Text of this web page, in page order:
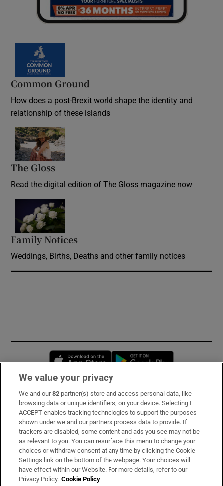
Common Ground
How does a post-Brexit world shape the identity and
relationship of these islands
The Gloss
Read the digital edition of The Gloss magazine now
Family Notices
Weddings, Births, Deaths and other family notices
Opens in new window
Subscribe
Support
About Us
Irish Times Products & Services
We value your privacy
We and our82 partner(s) store and access personal data, like
browsing data or unique identifiers, on your device. Selecting I
ACCEPT enables tracking technologies to support the purposes
shown under we and our partners process data to provide. If
trackers are disabled, some content and ads you see may not be
as relevant to you. You can resurface this menu to change your
choices or withdraw consent at any time by clicking the Cookie
Settings link on the bottom of the webpage. Your choices will
have effect within our Website. For more details, refer to our
Privacy Policy. Cookie Policy